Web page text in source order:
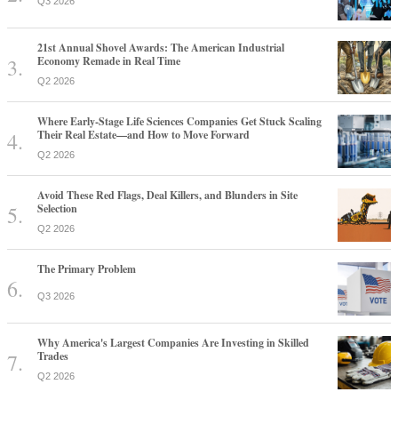
21st Annual Shovel Awards: The American Industrial
Economy Remade in Real Time
Q2 2026
Where Early-Stage Life Sciences Companies Get Stuck Scaling
Their Real Estate—and How to Move Forward
Q2 2026
Avoid These Red Flags, Deal Killers, and Blunders in Site
Selection
Q2 2026
The Primary Problem
Q3 2026
Why America's Largest Companies Are Investing in Skilled
Trades
Q2 2026